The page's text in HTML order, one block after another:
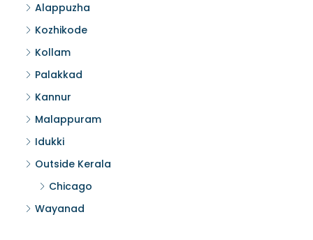
Alappuzha
Kozhikode
Kollam
Palakkad
Kannur
Malappuram
Idukki
Outside Kerala
Chicago
Wayanad